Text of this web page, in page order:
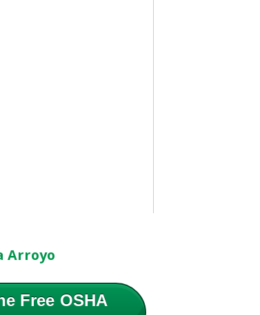
Arroyo
Free OSHA